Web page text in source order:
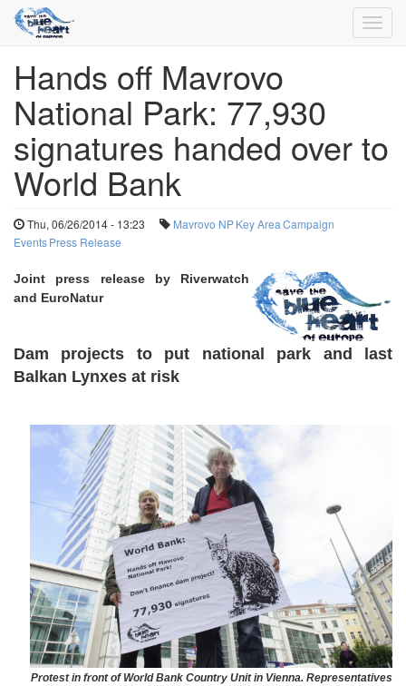
Skip
main
content
Hands off Mavrovo
National Park: 77,930
signatures handed over to
World Bank
Thu, 06/26/2014 - 13:23 Mavrovo NPKey AreaCampaign
EventsPress Release
Joint press release by Riverwatch
and EuroNatur
Dam projects to put national park and last
Balkan Lynxes at risk
Protest in front of World Bank Country Unit in Vienna. Representatives